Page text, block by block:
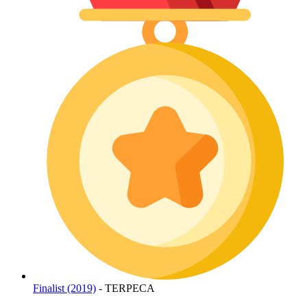
Finalist (2019) - TERPECA